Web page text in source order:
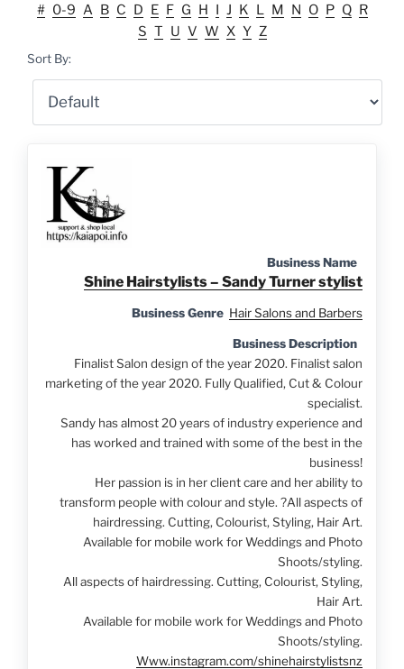
# 0-9 A B C D E F G H I J K L M N O P Q R
S T U V W X Y Z
Sort By:
Business Name
Shine Hairstylists – Sandy Turner stylist
Business Genre Hair Salons and Barbers
Business Description
Finalist Salon design of the year 2020. Finalist salon
marketing of the year 2020. Fully Qualified, Cut & Colour
specialist.
Sandy has almost 20 years of industry experience and
has worked and trained with some of the best in the
business!
Her passion is in her client care and her ability to
transform people with colour and style. ?All aspects of
hairdressing. Cutting, Colourist, Styling, Hair Art.
Available for mobile work for Weddings and Photo
Shoots/styling.
All aspects of hairdressing. Cutting, Colourist, Styling,
Hair Art.
Available for mobile work for Weddings and Photo
Shoots/styling.
Www.instagram.com/shinehairstylistsnz